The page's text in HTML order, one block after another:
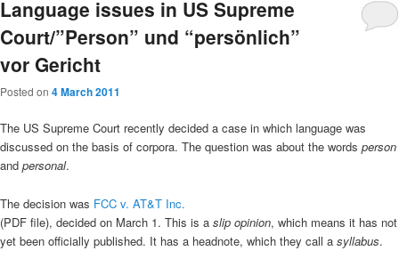
Language issues in US Supreme
Court/”Person” und “persönlich”
vor Gericht
Posted on 4 March 2011
The US Supreme Court recently decided a case in which language was
discussed on the basis of corpora. The question was about the words person
and personal.
The decision was FCC v. AT&T Inc.
(PDF file), decided on March 1. This is a slip opinion, which means it has not
yet been officially published. It has a headnote, which they call a syllabus.